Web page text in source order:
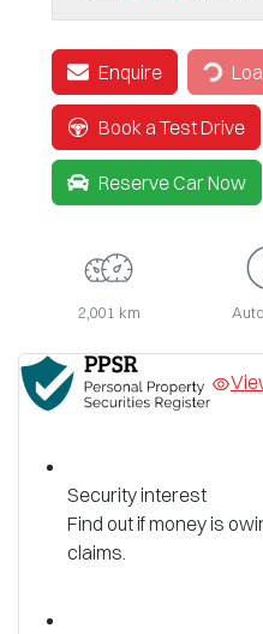
Enquire Loading...
Book a Test Drive
Reserve Car Now
2,001 km
Security interest
Find out if money is
claims.